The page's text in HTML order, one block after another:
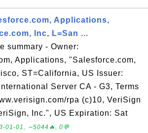
Applications,
Inc, L=San ...
summary - Owner:
Applications, "Salesforce.com,
ST=California, US Issuer:
Server CA - G3, Terms
rpa (c)10, VeriSign
Inc.", US Expiration: Sat
01-01, ∼5044🔥, 0💬